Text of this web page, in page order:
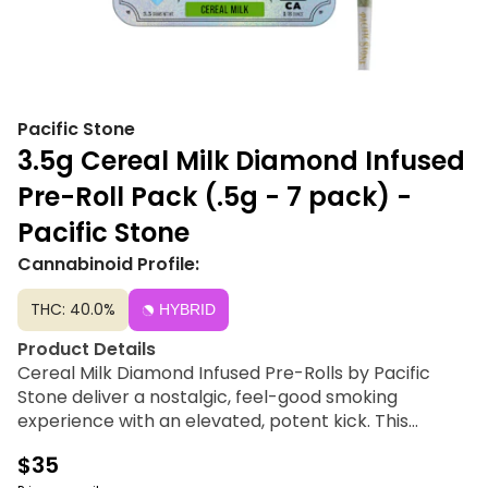
Pacific Stone
3.5g Cereal Milk Diamond Infused
Pre-Roll Pack (.5g - 7 pack) -
Pacific Stone
Cannabinoid Profile:
THC: 40.0% HYBRID
Product Details
Cereal Milk Diamond Infused Pre-Rolls by Pacific
Stone deliver a nostalgic, feel-good smoking
experience with an elevated, potent kick. This
grown whole flower with pure crystalline THCA
$35